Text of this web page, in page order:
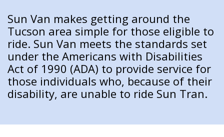
Sun Van makes getting around the
Tucson area simple for those eligible to
ride. Sun Van meets the standards set
under the Americans with Disabilities
Act of 1990 (ADA) to provide service for
those individuals who, because of their
disability, are unable to ride Sun Tran.